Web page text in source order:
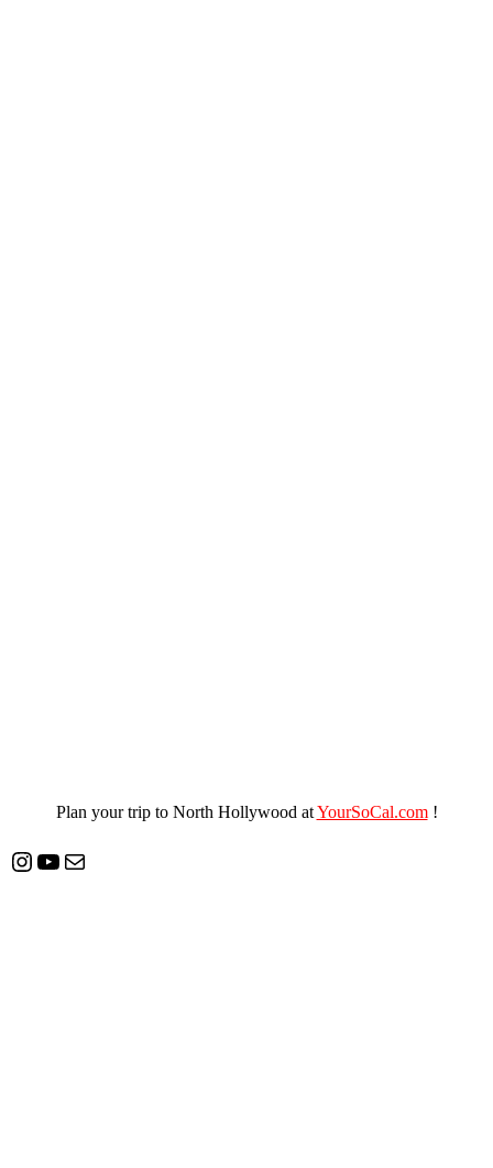
Plan your trip to North Hollywood atYourSoCal.com!
Instagram
YouTube
Mail